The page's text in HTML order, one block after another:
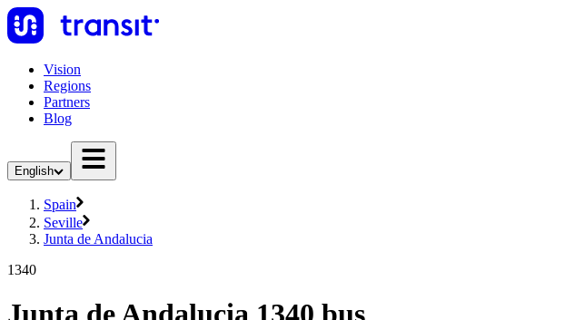
Vision
Regions
Partners
Blog
English
Spain
Seville
Junta de Andalucia
1340